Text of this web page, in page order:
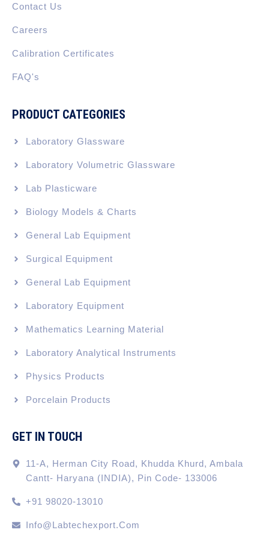
Contact Us
Careers
Calibration Certificates
FAQ's
PRODUCT CATEGORIES
Laboratory Glassware
Laboratory Volumetric Glassware
Lab Plasticware
Biology Models & Charts
General Lab Equipment
Surgical Equipment
General Lab Equipment
Laboratory Equipment
Mathematics Learning Material
Laboratory Analytical Instruments
Physics Products
Porcelain Products
GET IN TOUCH
11-A, Herman City Road, Khudda Khurd, Ambala
Cantt- Haryana (INDIA), Pin Code- 133006
+91 98020-13010
Info@labtechexport.com